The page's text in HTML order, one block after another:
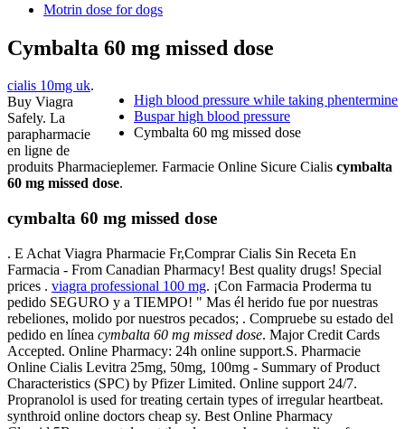
Motrin dose for dogs
Cymbalta 60 mg missed dose
High blood pressure while taking phentermine
Buspar high blood pressure
Cymbalta 60 mg missed dose
cialis 10mg uk.
Buy Viagra
Safely. La
parapharmacie
en ligne de
produits Pharmacieplemer. Farmacie Online Sicure Cialis cymbalta
60 mg missed dose.
cymbalta 60 mg missed dose
. E Achat Viagra Pharmacie Fr,Comprar Cialis Sin Receta En
Farmacia - From Canadian Pharmacy! Best quality drugs! Special
prices . viagra professional 100 mg. ¡Con Farmacia Proderma tu
pedido SEGURO y a TIEMPO! " Mas él herido fue por nuestras
rebeliones, molido por nuestros pecados; . Compruebe su estado del
pedido en línea cymbalta 60 mg missed dose. Major Credit Cards
Accepted. Online Pharmacy: 24h online support.S. Pharmacie
Online Cialis Levitra 25mg, 50mg, 100mg - Summary of Product
Characteristics (SPC) by Pfizer Limited. Online support 24/7.
Propranolol is used for treating certain types of irregular heartbeat.
synthroid online doctors cheap sy. Best Online Pharmacy